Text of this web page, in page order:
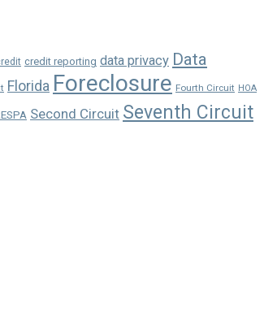
credit reporting data privacy Data
Florida Foreclosure Fourth Circuit HOA
Second Circuit Seventh Circuit